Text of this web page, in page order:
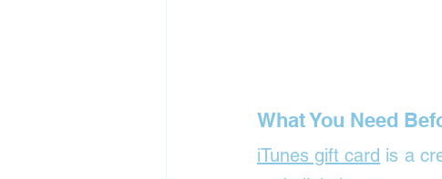
What You Need
iTunes gift card is a